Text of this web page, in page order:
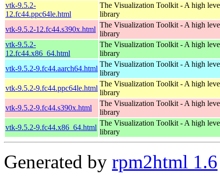
vtk-9.5.2-
12.fc44.ppc64le.html
The Visualization Toolkit - A high
library
vtk-9.5.2-12.fc44.s390x.html
The Visualization Toolkit - A high
library
vtk-9.5.2-
12.fc44.x86_64.html
The Visualization Toolkit - A high
library
vtk-9.5.2-9.fc44.aarch64.html
The Visualization Toolkit - A high
library
vtk-9.5.2-9.fc44.ppc64le.html
The Visualization Toolkit - A high
library
vtk-9.5.2-9.fc44.s390x.html
The Visualization Toolkit - A high
library
vtk-9.5.2-9.fc44.x86_64.html
The Visualization Toolkit - A high
library
Generated by rpm2html 1.6